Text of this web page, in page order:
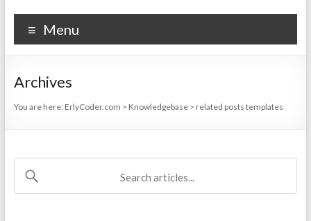
Menu
Archives
You are here: ErlyCoder.com > Knowledgebase> related posts templates